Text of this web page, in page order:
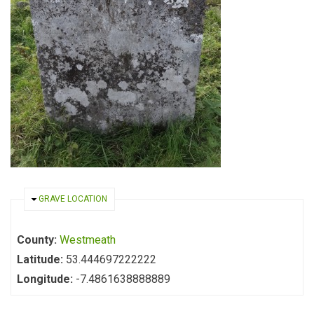
HIDE
GRAVE LOCATION
County: Westmeath
Latitude: 53.444697222222
Longitude: -7.4861638888889